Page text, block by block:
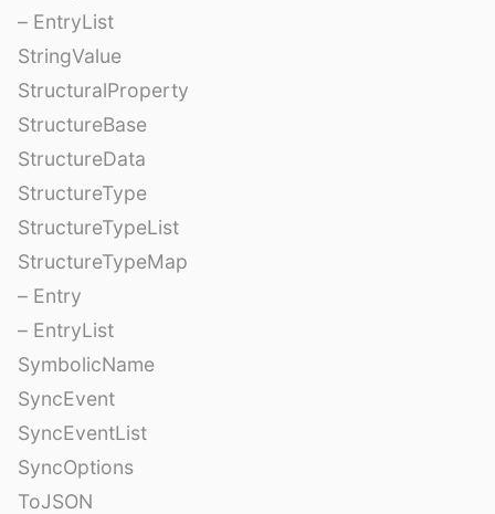
– EntryList
StringValue
StructuralProperty
StructureBase
StructureData
StructureType
StructureTypeList
StructureTypeMap
– Entry
– EntryList
SymbolicName
SyncEvent
SyncEventList
SyncOptions
ToJSON